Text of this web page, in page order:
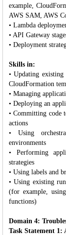
example,
AWS SAM, AWS
• Lambda
• API Gateway
• Deployment
Skills in:
• Updating existing
CloudFormation
• Managing
• Deploying an
• Committing code
actions
• Using
environments
• Performing
strategies
• Using labels and
• Using existing
(for example,
functions)
Domain 4:
Task Statement 1: